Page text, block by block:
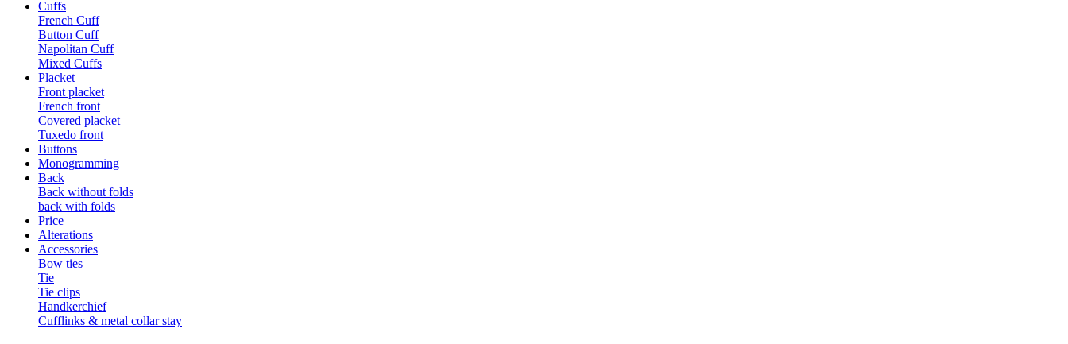
Cuffs
French Cuff
Button Cuff
Napolitan Cuff
Mixed Cuffs
Placket
Front placket
French front
Covered placket
Tuxedo front
Buttons
Monogramming
Back
Back without folds
back with folds
Price
Alterations
Accessories
Bow ties
Tie
Tie clips
Handkerchief
Cufflinks & metal collar stay